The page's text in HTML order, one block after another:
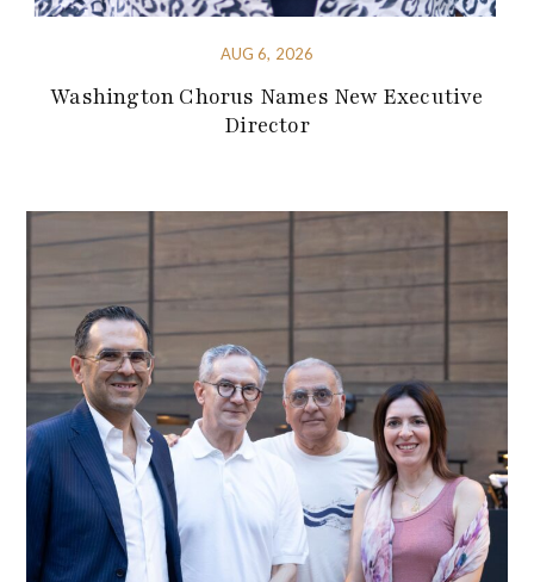
AUG 6, 2026
Washington Chorus Names New Executive
Director